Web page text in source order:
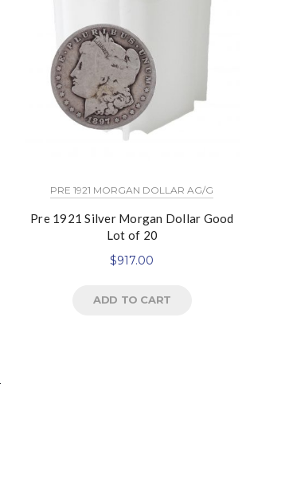
PRE 1921 MORGAN DOLLAR AG/G
Pre 1921 Silver Morgan Dollar Good
Lot of 20
$917.00
ADD TO CART